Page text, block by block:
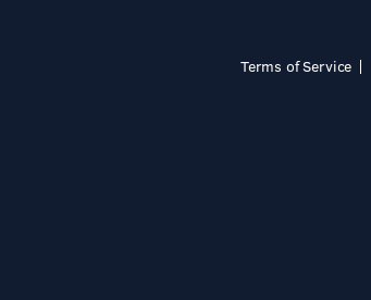
Terms of Service